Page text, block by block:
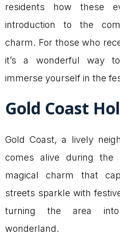
residents how these
introduction to the
charm. For those who
it’s a wonderful way
immerse yourself in the
Gold Coast
Gold Coast, a lively
comes alive during the
magical charm that
streets sparkle with
turning the area
wonderland.